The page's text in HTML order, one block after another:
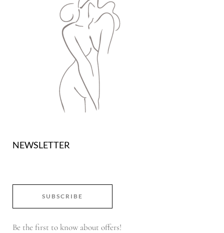
NEWSLETTER
SUBSCRIBE
Be the first to know about offers!